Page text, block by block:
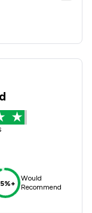
Would
Recommend